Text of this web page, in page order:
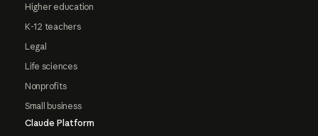
Higher education
K-12 teachers
Legal
Life sciences
Nonprofits
Small business
Claude Platform